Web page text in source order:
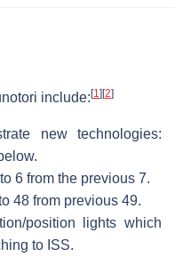
include: [1] [2]
new technologies:
6 from the previous 7.
48 from previous 49.
position lights which
to ISS.